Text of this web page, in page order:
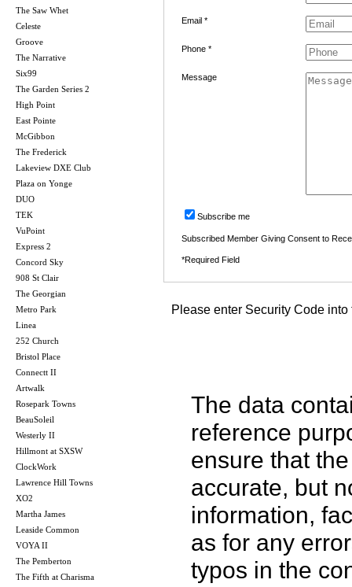
The Saw Whet
Celeste
Groove
The Narrative
Six99
The Garden Series 2
High Point
East Pointe
McGibbon
The Frederick
Lakeview DXE Club
Plaza on Yonge
DUO
TEK
VuPoint
Express 2
Concord Sky
908 St Clair
The Georgian
Metro Park
Linea
252 Church
Bristol Place
Connectt II
Artwalk
Rosepark Towns
BeauSoleil
Westerly II
Hillmont at SXSW
ClockWork
Lawrence Hill Towns
XO2
Martha James
Leaside Common
VOYA II
The Pemberton
The Fifth at Charisma
Email *
Phone *
Message
Subscribe me
Subscribed Member Giving Consent to
*Required Field
Please enter Security Code into
The data
reference
ensure that
accurate, but
information,
as for any
typos in the